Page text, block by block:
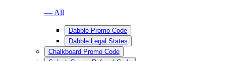
— All
Dabble Promo Code
Dabble Legal States
Chalkboard Promo Code